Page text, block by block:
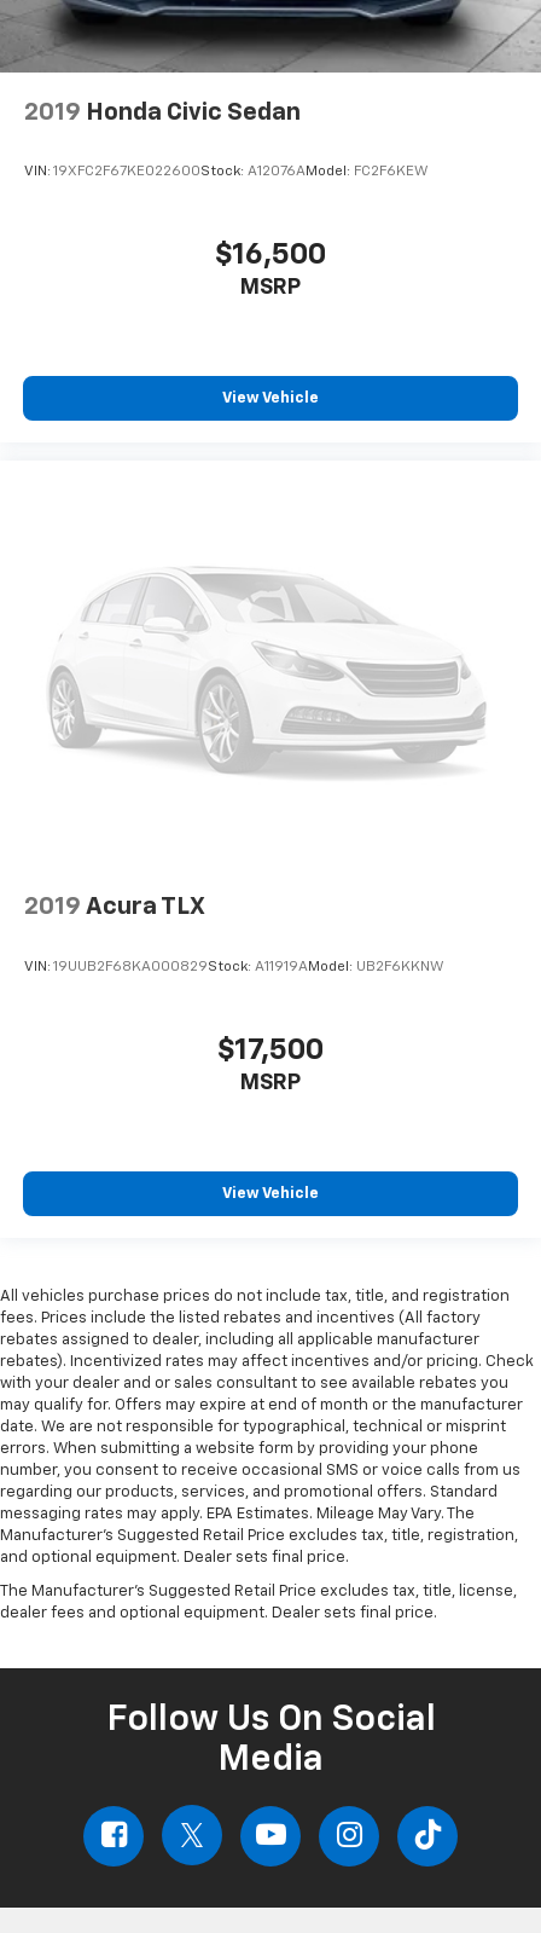
2019 Honda Civic Sedan
VIN: 19XFC2F67KE022600Stock: A12076AModel: FC2F6KEW
$16,500
MSRP
View Vehicle
2019 Acura TLX
VIN: 19UUB2F68KA000829Stock: A11919AModel: UB2F6KKNW
$17,500
MSRP
View Vehicle
All vehicles purchase prices do not include tax, title, and registration
fees. Prices include the listed rebates and incentives (All factory
rebates assigned to dealer, including all applicable manufacturer
rebates). Incentivized rates may affect incentives and/or pricing. Check
with your dealer and or sales consultant to see available rebates you
may qualify for. Offers may expire at end of month or the manufacturer
date. We are not responsible for typographical, technical or misprint
errors. When submitting a website form by providing your phone
number, you consent to receive occasional SMS or voice calls from us
regarding our products, services, and promotional offers. Standard
messaging rates may apply. EPA Estimates. Mileage May Vary. The
Manufacturer's Suggested Retail Price excludes tax, title, registration,
and optional equipment. Dealer sets final price.
The Manufacturer's Suggested Retail Price excludes tax, title, license,
dealer fees and optional equipment. Dealer sets final price.
Follow Us On Social
Media